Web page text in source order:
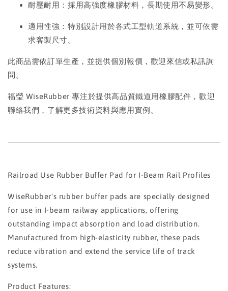
耐壓耐用：採用高強度橡膠材料，長期使用不易變形。
適用性強：特別設計用於各式工型軌道系統，並可依需
求客製尺寸。
此商品需依訂單生產，並提供個別報價，歡迎來信或私訊詢
問。
福瑩 WiseRubber 專注於提供高品質鐵道用橡膠配件，歡迎
聯絡我們，了解更多技術資料與應用實例。
Railroad Use Rubber Buffer Pad for I-Beam Rail Profiles
WiseRubber's rubber buffer pads are specially designed
for use in I-beam railway applications, offering
outstanding impact absorption and load distribution.
Manufactured from high-elasticity rubber, these pads
reduce vibration and extend the service life of track
systems.
Product Features: